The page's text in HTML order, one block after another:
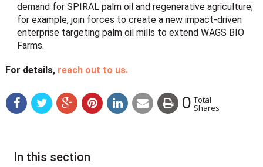
demand for SPIRAL palm oil and regenerative agriculture;
for example, join forces to create a new impact-driven
enterprise targeting palm oil mills to extend WAGS BIO
Farms.
For details, reach out to us.
0 Total
Shares
In this section